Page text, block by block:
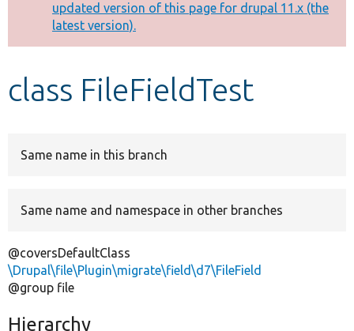
Other projects
Develop for Drupal
message
updated version of this page for drupal 11.x (the
latest version).
class FileFieldTest
Same name in this branch
Same name and namespace in other branches
@coversDefaultClass
\Drupal\file\Plugin\migrate\field\d7\FileField
@group file
Hierarchy